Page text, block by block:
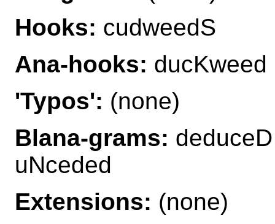
Hooks: cudweedS
Ana-hooks: ducKweed
'Typos': (none)
Blana-grams:
uNceded
Extensions: (none)